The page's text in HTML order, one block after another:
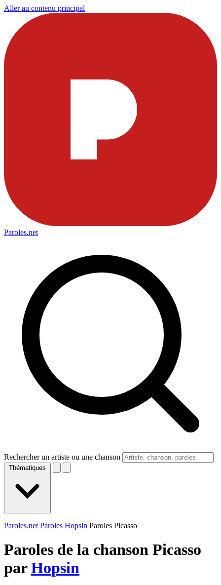
Aller au contenu principal
Paroles.net
Rechercher un artiste ou une chanson
Thématiques
Paroles.net Paroles Hopsin Paroles Picasso
Paroles de la chanson Picasso
parHopsin